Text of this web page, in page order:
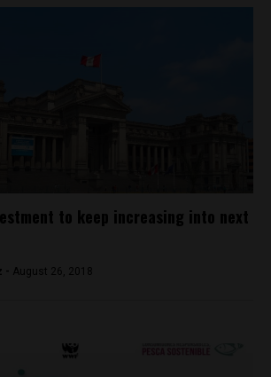
to keep increasing into next
- August 26, 2018